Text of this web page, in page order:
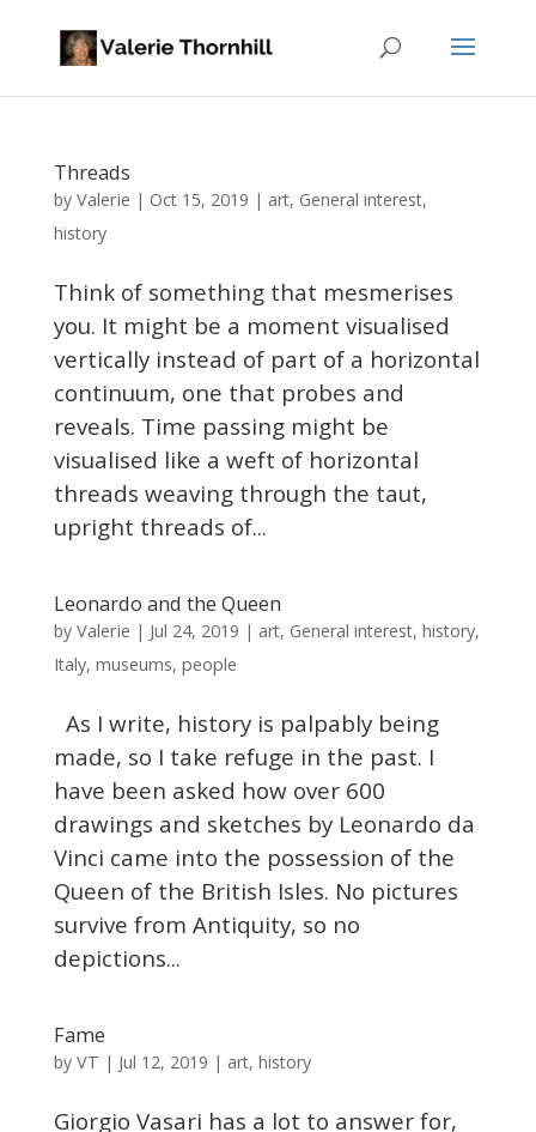
Threads
by Valerie | Oct 15, 2019 | art, General interest,
history
Think of something that mesmerises
you. It might be a moment visualised
vertically instead of part of a horizontal
continuum, one that probes and
reveals. Time passing might be
visualised like a weft of horizontal
threads weaving through the taut,
upright threads of...
Leonardo and the Queen
by Valerie | Jul 24, 2019 | art, General interest, history,
Italy, museums, people
As I write, history is palpably being
made, so I take refuge in the past. I
have been asked how over 600
drawings and sketches by Leonardo da
Vinci came into the possession of the
Queen of the British Isles. No pictures
survive from Antiquity, so no
depictions...
Fame
by VT | Jul 12, 2019 | art, history
Giorgio Vasari has a lot to answer for,